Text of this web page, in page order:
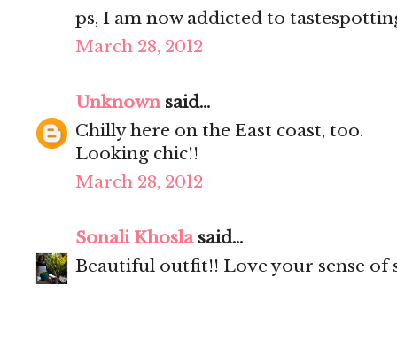
ps, I am now addicted to
March 28, 2012
Unknownsaid...
Chilly here on the East coast, too.
Looking chic!!
March 28, 2012
Sonali Khoslasaid...
Beautiful outfit!! Love your sense of